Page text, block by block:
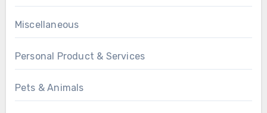
Miscellaneous
Personal Product & Services
Pets & Animals